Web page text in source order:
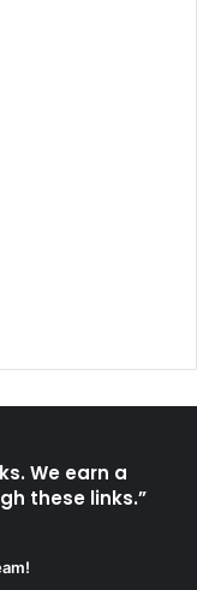
We earn a
these links.”